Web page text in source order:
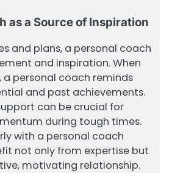
as a Source of Inspiration
and plans, a personal coach
and inspiration. When
a personal coach reminds
and past achievements.
can be crucial for
during tough times.
with a personal coach
not only from expertise but
motivating relationship.